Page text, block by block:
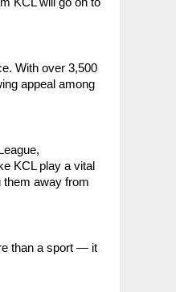
With over 3,500
appeal among
KCL play a vital
them away from
than a sport — it